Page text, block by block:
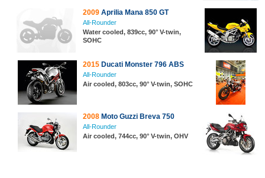
2009 Aprilia Mana 850 GT
All-Rounder
Water cooled, 839cc, 90° V-twin,
SOHC
2015 Ducati Monster 796 ABS
All-Rounder
Air cooled, 803cc, 90° V-twin, SOHC
2008 Moto Guzzi Breva 750
All-Rounder
Air cooled, 744cc, 90° V-twin, OHV